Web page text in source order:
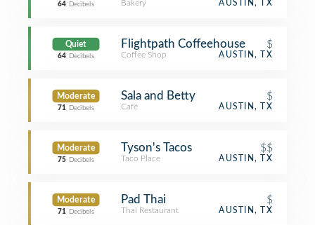
64 Decibels Bakery AUSTIN, TX
Quiet
64 Decibels
Flightpath Coffeehouse $
Coffee Shop AUSTIN, TX
Moderate
71 Decibels
Sala and Betty $
Café AUSTIN, TX
Moderate
75 Decibels
Tyson's Tacos $$
Taco Place AUSTIN, TX
Moderate
71 Decibels
Pad Thai $
Thai Restaurant AUSTIN, TX